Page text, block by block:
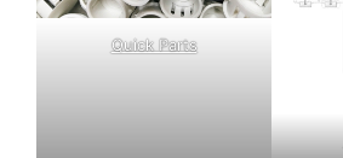
Quick Parts